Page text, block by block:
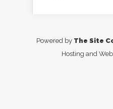
Powered by The Site
Hosting and